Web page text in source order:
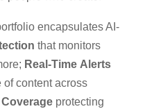
encapsulates AI-
that monitors
Real-Time Alerts
content across
Coverage protecting